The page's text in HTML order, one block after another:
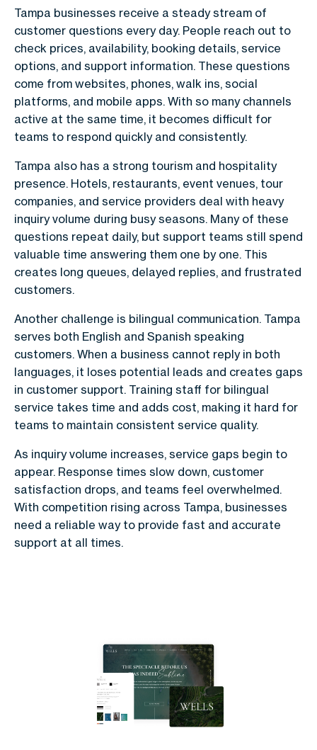
Tampa businesses receive a steady stream of
customer questions every day. People reach out to
check prices, availability, booking details, service
options, and support information. These questions
come from websites, phones, walk ins, social
platforms, and mobile apps. With so many channels
active at the same time, it becomes difficult for
teams to respond quickly and consistently.
Tampa also has a strong tourism and hospitality
presence. Hotels, restaurants, event venues, tour
companies, and service providers deal with heavy
inquiry volume during busy seasons. Many of these
questions repeat daily, but support teams still spend
valuable time answering them one by one. This
creates long queues, delayed replies, and frustrated
customers.
Another challenge is bilingual communication. Tampa
serves both English and Spanish speaking
customers. When a business cannot reply in both
languages, it loses potential leads and creates gaps
in customer support. Training staff for bilingual
service takes time and adds cost, making it hard for
teams to maintain consistent service quality.
As inquiry volume increases, service gaps begin to
appear. Response times slow down, customer
satisfaction drops, and teams feel overwhelmed.
With competition rising across Tampa, businesses
need a reliable way to provide fast and accurate
support at all times.